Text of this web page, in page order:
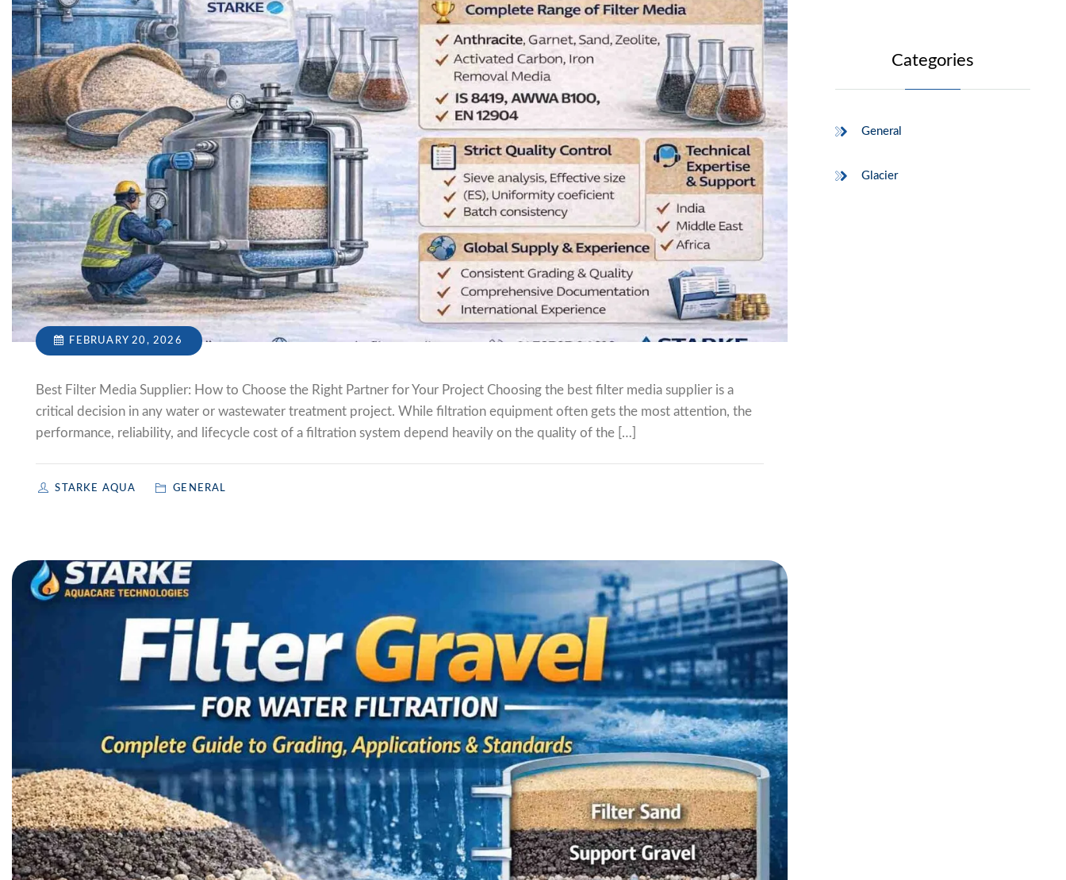
FEBRUARY 20, 2026
Best Filter Media Supplier: How to Choose the Right Partner for Your Project Choosing the best filter media supplier is a
critical decision in any water or wastewater treatment project. While filtration equipment often gets the most attention, the
performance, reliability, and lifecycle cost of a filtration system depend heavily on the quality of the […]
STARKE AQUA GENERAL
Categories
General
Glacier